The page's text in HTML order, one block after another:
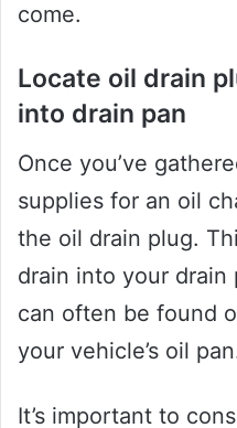
come.
Locate oil drain
into drain pan
Once you’ve
supplies for an oil
the oil drain plug.
drain into your drain
can often be found
your vehicle’s oil
It’s important to